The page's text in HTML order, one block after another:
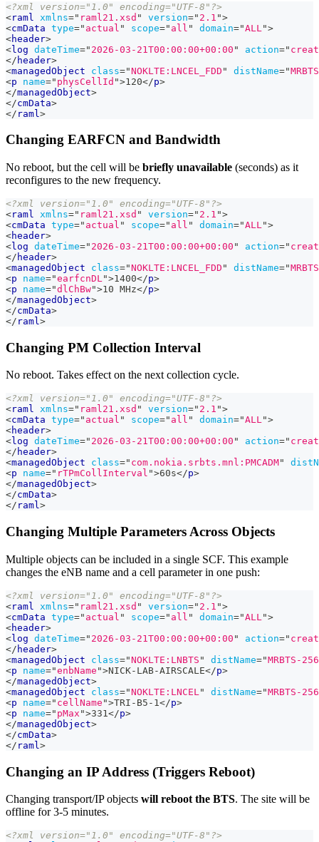
<?xml version="1.0" encoding="UTF-8"?>
<raml xmlns=" raml21.xsd " version=" 2.1 ">
<cmData type=" actual " scope=" all " domain="ALL ">
<header>
<log dateTime=" 2026-03-21T00:00:00+00:00 " action="
</ header>
<managedObject class="NOKLTE:LNCEL_FDD " distName="
<p name=" physCellId ">120</p>
</managedObject>
</cmData>
</ raml >
Changing EARFCN and Bandwidth
No reboot, but the cell will be briefly unavailable (seconds) as it
reconfigures to the new frequency.
<?xml version="1.0" encoding="UTF-8"?>
<raml xmlns=" raml21.xsd " version=" 2.1 ">
<cmData type=" actual " scope=" all " domain="ALL ">
<header>
<log dateTime=" 2026-03-21T00:00:00+00:00 " action="
</ header>
<managedObject class="NOKLTE:LNCEL_FDD " distName="
<p name="earfcnDL ">1400</p>
<p name="dlChBw">10 MHz</p>
</managedObject>
</cmData>
</ raml >
Changing PM Collection Interval
No reboot. Takes effect on the next collection cycle.
<?xml version="1.0" encoding="UTF-8"?>
<raml xmlns=" raml21.xsd " version=" 2.1 ">
<cmData type=" actual " scope=" all " domain="ALL">
<header>
<log dateTime=" 2026-03-21T00:00:00+00:00 " action="
</ header>
<managedObject class=" com.nokia.srbts.mnl:PMCADM"
<p name=" rTPmCollInterval ">60s</p>
</managedObject>
</cmData>
</ raml>
Changing Multiple Parameters Across Objects
Multiple objects can be included in a single SCF. This example
changes the eNB name and a cell parameter in one push:
<?xml version="1.0" encoding="UTF-8"?>
<raml xmlns=" raml21.xsd " version=" 2.1 ">
<cmData type=" actual " scope=" all " domain="ALL ">
<header>
<log dateTime=" 2026-03-21T00:00:00+00:00 " action="
</ header>
<managedObject class="NOKLTE:LNBTS " distName="MRBTS-
<p name="enbName ">NICK-LAB-AIRSCALE</p>
</managedObject>
<managedObject class="NOKLTE:LNCEL " distName="MRBTS-
<p name=" cellName ">TRI-B5-1 </p>
<p name=" pMax ">331 </p>
</managedObject>
</cmData>
</ raml >
Changing an IP Address (Triggers Reboot)
Changing transport/IP objects will reboot the BTS. The site will be
offline for 3-5 minutes.
<?xml version="1.0" encoding="UTF-8"?>